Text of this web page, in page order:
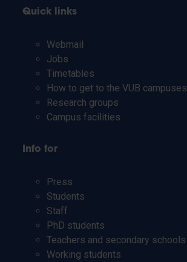
Quick links
Webmail
Jobs
Timetables
How to get to the VUB campuses
Research groups
Campus facilities
Info for
Press
Students
Staff
PhD students
Teachers and secondary schools
Working students